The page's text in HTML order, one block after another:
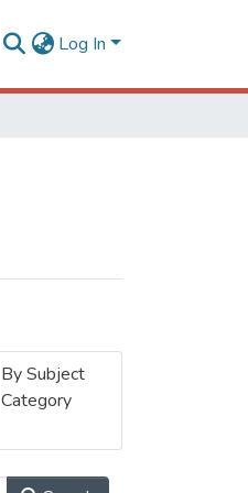
Log In
By Subject
Category